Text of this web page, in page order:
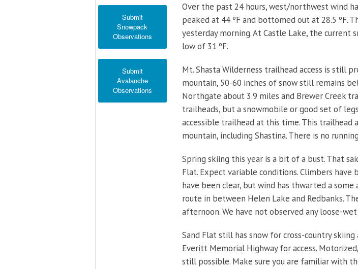
Submit
Snowpack
Observations
Submit
Avalanche
Observations
Over the past 24 hours, west/northwest wind
peaked at 44 ºF and bottomed out at 28.5 ºF.
yesterday morning. At Castle Lake, the current
low of 31 ºF.
Mt. Shasta Wilderness trailhead access is still
mountain, 50-60 inches of snow still remains
Northgate about 3.9 miles and Brewer Creek
trailheads, but a snowmobile or good set of
accessible trailhead at this time. This trailhead
mountain, including Shastina. There is no
Spring skiing this year is a bit of a bust. That
Flat. Expect variable conditions. Climbers
have been clear, but wind has thwarted a
route in between Helen Lake and Redbanks.
afternoon. We have not observed any loose-
Sand Flat still has snow for cross-country
Everitt Memorial Highway for access.
still possible. Make sure you are familiar with